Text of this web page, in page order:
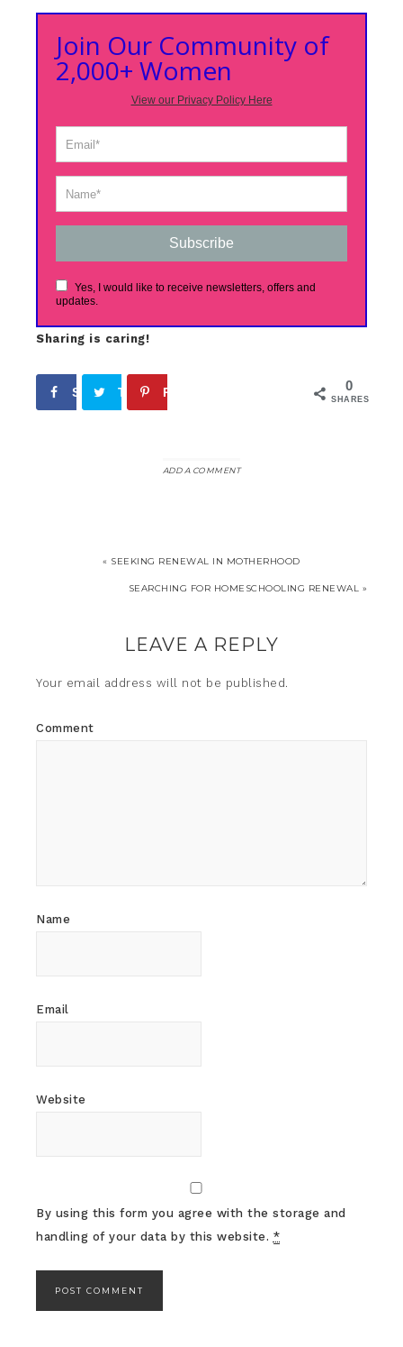
Join Our Community of
2,000+ Women
View our Privacy Policy Here
Subscribe
Yes, I would like to receive newsletters, offers and
updates.
Sharing is caring!
0
SHARES
Share Tweet Pin
ADD A COMMENT
« SEEKING RENEWAL IN MOTHERHOOD
SEARCHING FOR HOMESCHOOLING RENEWAL »
LEAVE A REPLY
Your email address will not be published.
Comment
Name
Email
Website
By using this form you agree with the storage and
handling of your data by this website. *